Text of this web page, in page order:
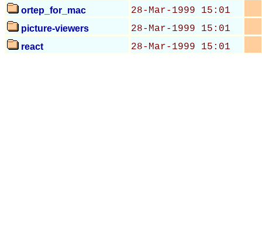
ortep_for_mac 28-Mar-1999 15:01
picture-viewers 28-Mar-1999 15:01
react 28-Mar-1999 15:01